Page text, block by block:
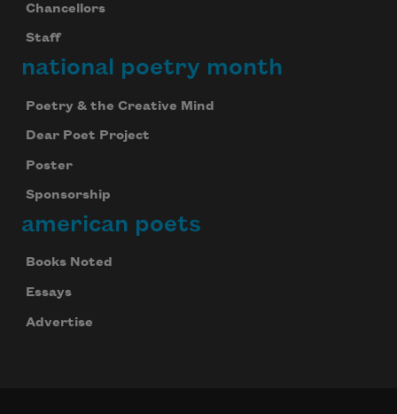
Chancellors
Staff
national poetry month
Poetry & the Creative Mind
Dear Poet Project
Poster
Sponsorship
american poets
Books Noted
Essays
Advertise